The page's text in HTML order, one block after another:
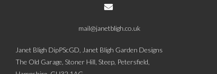
mail@janetbligh.co.uk
Janet Bligh DipPScGD, Janet Bligh Garden Designs
The Old Garage, Stoner Hill, Steep, Petersfield,